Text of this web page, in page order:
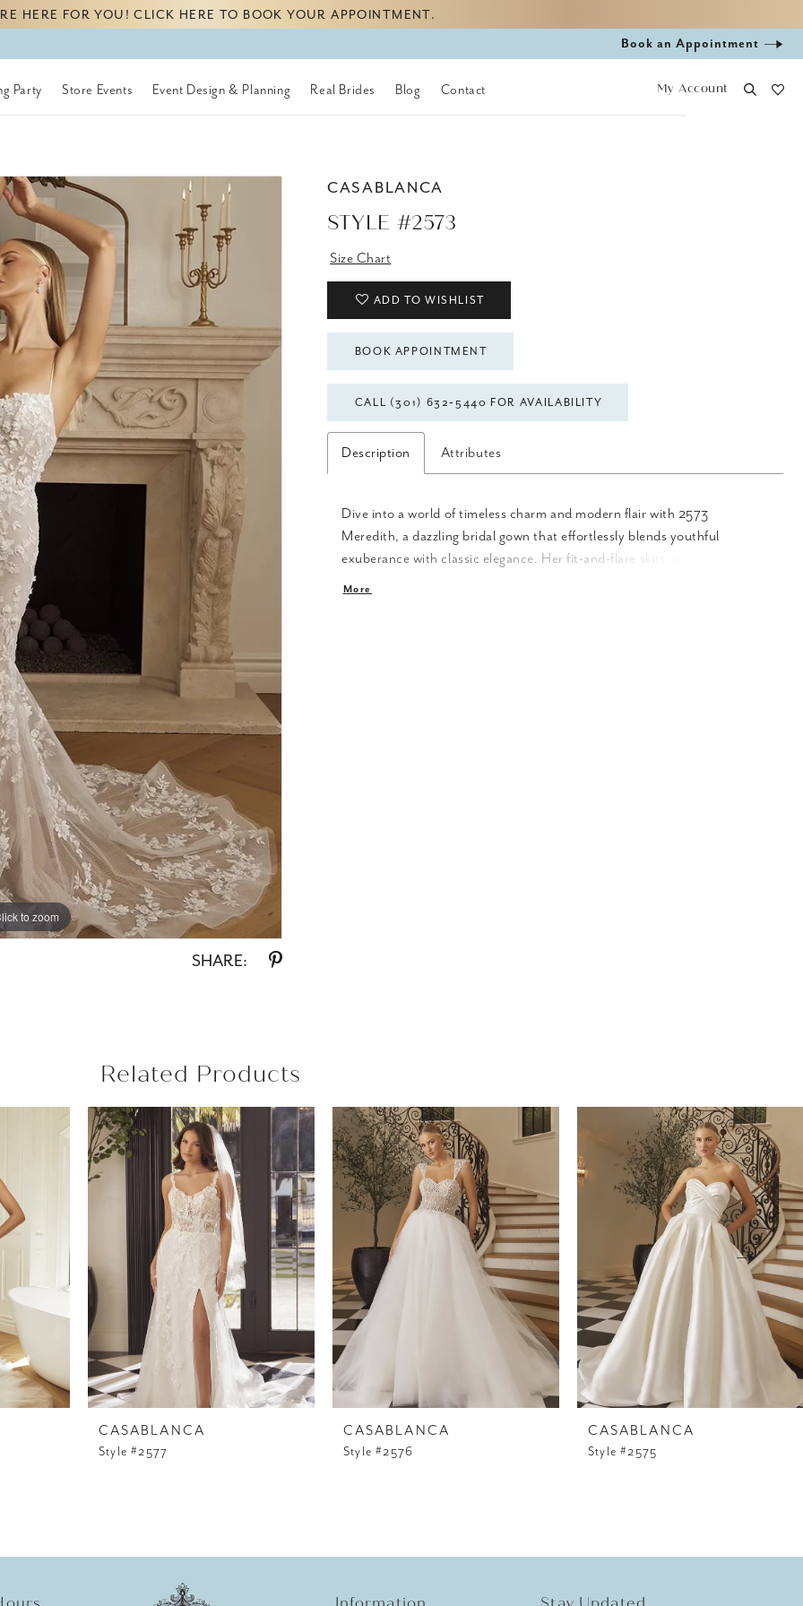
HERE FOR YOU! CLICK HERE TO BOOK YOUR APPOINTMENT.
Book
appointment
Book an Appointment
Party Store Events Event Design & Planning Real Brides Blog Contact My Account
to zoom
to zoom
SHARE:
CASABLANCA
STYLE #2573
Size Chart
ADD TO WISHLIST
BOOK APPOINTMENT
CALL (301) 632‑5440 FOR AVAILABILITY
Description Attributes
Dive into a world of timeless charm and modern flair with 2573
Meredith, a dazzling bridal gown that effortlessly blends youthful
exuberance with classic elegance. Her fit-and-flare skirt, with gold-
accented shimmer tulle, cascades effortlessly into her luxurious 76-train.
More
Related Products
CASABLANCA
Style #2577
CASABLANCA
Style #2576
CASABLANCA
Style #2575